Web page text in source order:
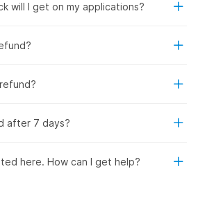
will I get on my applications?
after 7 days?
here. How can I get help?